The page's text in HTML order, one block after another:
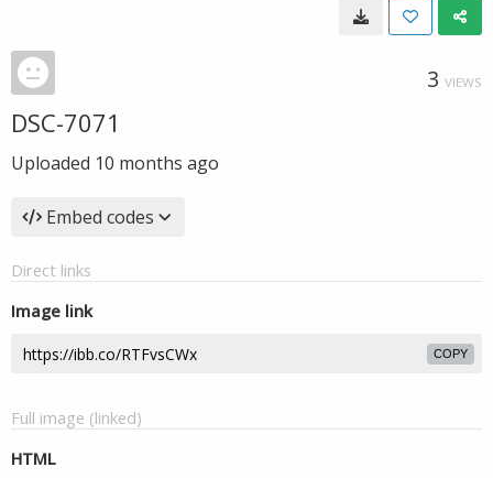
3 VIEWS
DSC-7071
Uploaded 10 months ago
Embed codes
Direct links
Image link
COPY
Full image (linked)
HTML